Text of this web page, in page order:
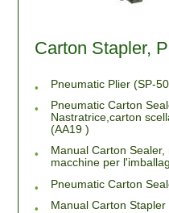
Carton Stapler,
Pneumatic Plier (SP-
Pneumatic Carton
Nastratrice,carton
(AA19 )
Manual Carton
macchine per
Pneumatic Carton
Manual Carton